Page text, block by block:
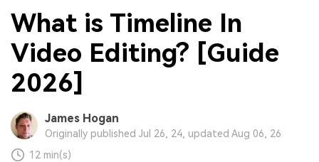
What is Timeline In
Video Editing? [Guide
2026]
James Hogan
Originally published Jul 26, 24, updated Aug 06, 26
12 min(s)